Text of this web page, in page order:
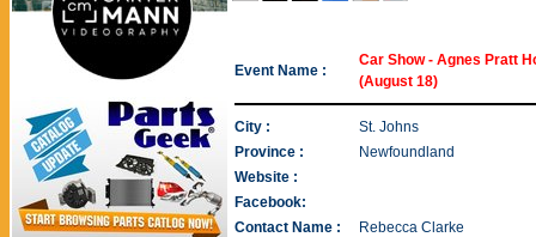
Event Name :
Car Show - Agnes Pratt
(August 18)
City :
St. Johns
Province :
Newfoundland
Website :
Facebook:
Contact Name :
Rebecca Clarke